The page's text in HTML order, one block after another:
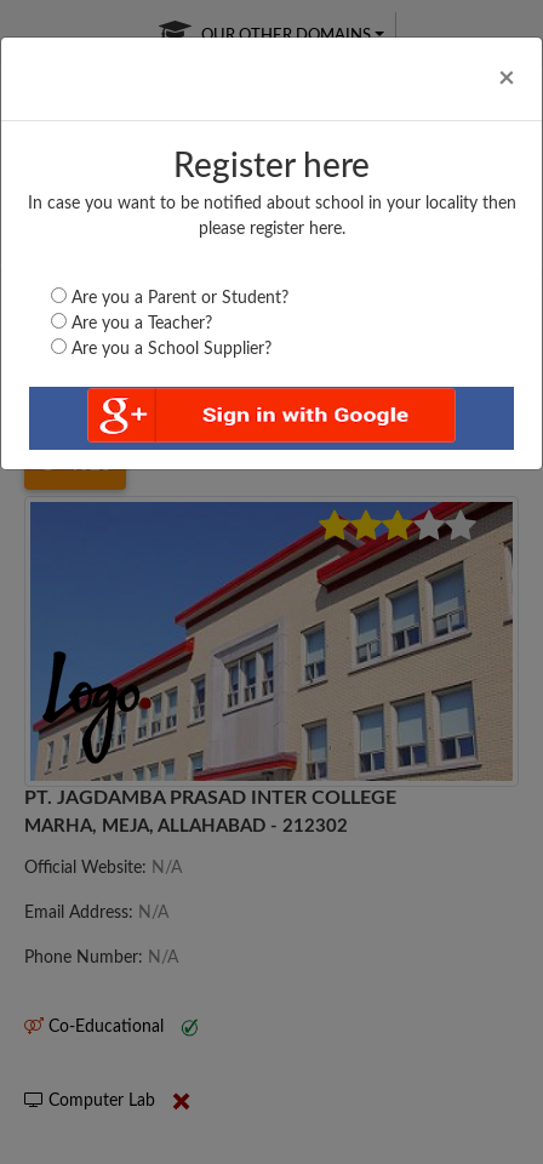
×
Register here
In case you want to be notified about school in your locality then
please register here.
Are you a Parent or Student?
Are you a Teacher?
Are you a School Supplier?
OUR OTHER DOMAINS
Free Online
Online
LIVE CLASSES
Test Series
Uttar Pradesh Allahabad PT. JAGDAMBA PRASAD...
PT. JAGDAMBA PRASAD INTER COLLEGE
MARHA, MEJA, ALLAHABAD - 212302
Official Website: N/A
Email Address: N/A
Phone Number: N/A
Co-Educational
Computer Lab